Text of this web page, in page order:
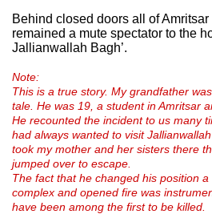
Behind closed doors all of
remained a mute spectator to the
Jallianwallah Bagh’.
Note:
This is a true story. My grandfather
tale. He was 19, a student in Amritsar
He recounted the incident to us many
had always wanted to visit
took my mother and her sisters there
jumped over to escape.
The fact that he changed his position
complex and opened fire was
have been among the first to be killed.